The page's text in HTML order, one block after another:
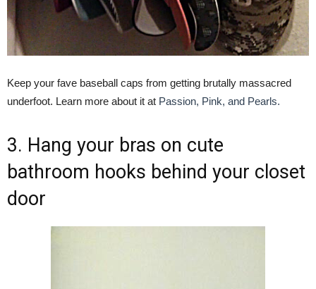
Keep your fave baseball caps from getting brutally massacred
underfoot. Learn more about it at Passion, Pink, and Pearls.
3. Hang your bras on cute
bathroom hooks behind your closet
door